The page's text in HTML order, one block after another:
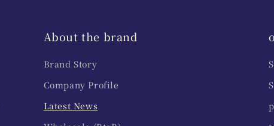
About the brand
Brand Story
Company Profile
Latest News